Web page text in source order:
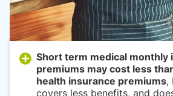
Short term medical monthly
premiums may cost less
health insurance premiums,
covers less benefits, and